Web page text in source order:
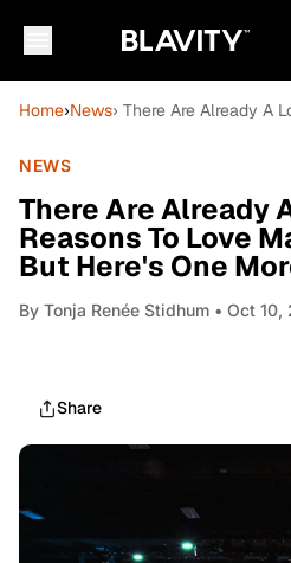
Home›News› There Are Already A
NEWS
There Are Already
Reasons To Love
But Here's One
By Tonja Renée Stidhum • Oct 10,
Share